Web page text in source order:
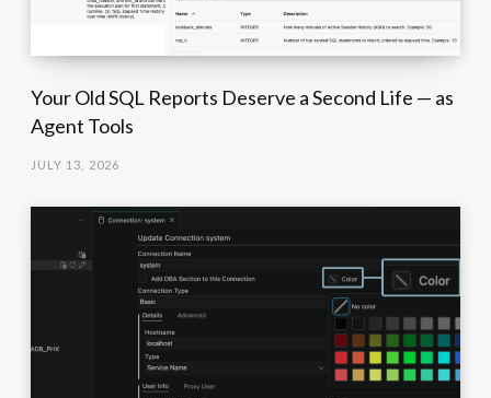
Your Old SQL Reports Deserve a Second Life — as
Agent Tools
JULY 13, 2026